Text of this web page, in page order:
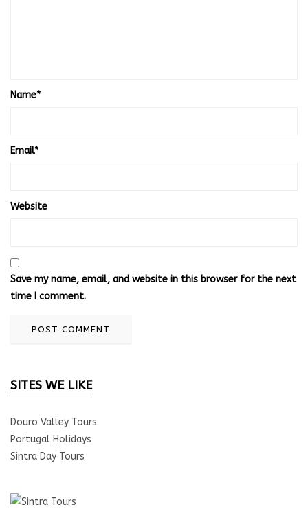
Name*
Email*
Website
Save my name, email, and website in this browser for the next
time I comment.
SITES WE LIKE
Douro Valley Tours
Portugal Holidays
Sintra Day Tours